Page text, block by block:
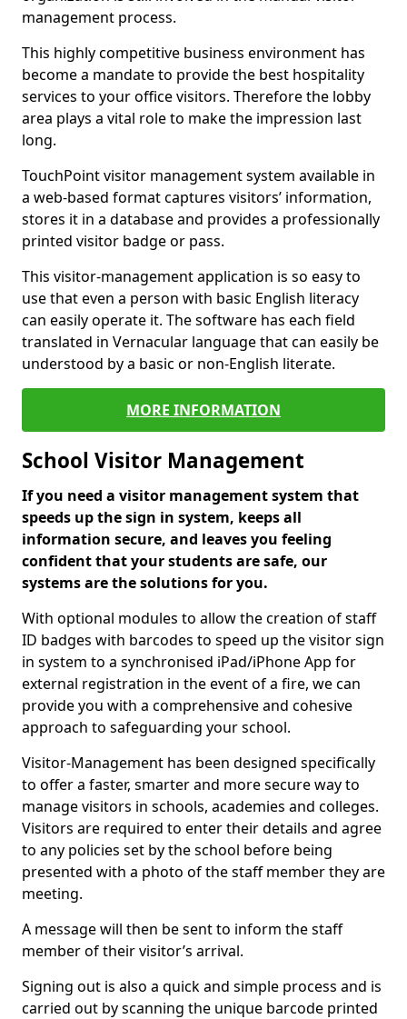
management process.
This highly competitive business environment has
become a mandate to provide the best hospitality
services to your office visitors. Therefore the lobby
area plays a vital role to make the impression last
long.
TouchPoint visitor management system available in
a web-based format captures visitors’ information,
stores it in a database and provides a professionally
printed visitor badge or pass.
This visitor-management application is so easy to
use that even a person with basic English literacy
can easily operate it. The software has each field
translated in Vernacular language that can easily be
understood by a basic or non-English literate.
MORE INFORMATION
School Visitor Management
If you need a visitor management system that
speeds up the sign in system, keeps all
information secure, and leaves you feeling
confident that your students are safe, our
systems are the solutions for you.
With optional modules to allow the creation of staff
ID badges with barcodes to speed up the visitor sign
in system to a synchronised iPad/iPhone App for
external registration in the event of a fire, we can
provide you with a comprehensive and cohesive
approach to safeguarding your school.
Visitor-Management has been designed specifically
to offer a faster, smarter and more secure way to
manage visitors in schools, academies and colleges.
Visitors are required to enter their details and agree
to any policies set by the school before being
presented with a photo of the staff member they are
meeting.
A message will then be sent to inform the staff
member of their visitor’s arrival.
Signing out is also a quick and simple process and is
carried out by scanning the unique barcode printed